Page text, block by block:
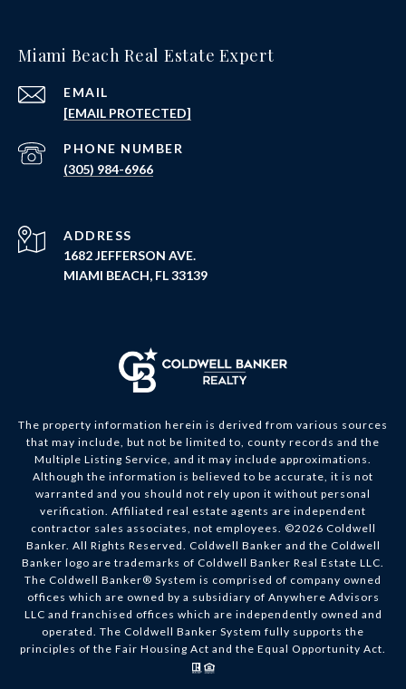
Miami Beach Real Estate Expert
EMAIL
[EMAIL PROTECTED]
PHONE NUMBER
(305) 984-6966
ADDRESS
1682 JEFFERSON AVE.
MIAMI BEACH, FL 33139
The property information herein is derived from various sources
that may include, but not be limited to, county records and the
Multiple Listing Service, and it may include approximations.
Although the information is believed to be accurate, it is not
warranted and you should not rely upon it without personal
verification. Affiliated real estate agents are independent
contractor sales associates, not employees. ©2026 Coldwell
Banker. All Rights Reserved. Coldwell Banker and the Coldwell
Banker logo are trademarks of Coldwell Banker Real Estate LLC.
The Coldwell Banker® System is comprised of company owned
offices which are owned by a subsidiary of Anywhere Advisors
LLC and franchised offices which are independently owned and
operated. The Coldwell Banker System fully supports the
principles of the Fair Housing Act and the Equal Opportunity Act.